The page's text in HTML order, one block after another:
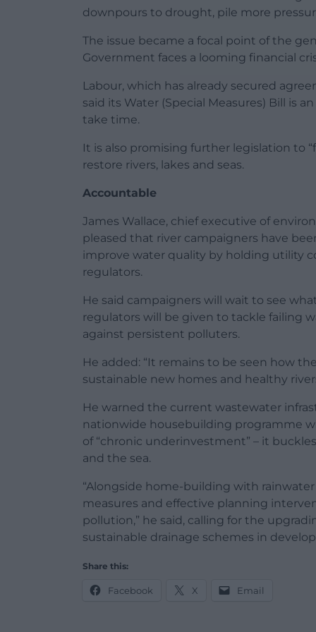
downpours to drought, pile more
The issue became a focal point of the
Government faces a looming financial
Labour, which has already secured
said its Water (Special Measures) Bill is
take time.
It is also promising further legislation to
restore rivers, lakes and seas.
Accountable
James Wallace, chief executive of
pleased that river campaigners have
improve water quality by holding utility
regulators.
He said campaigners will wait to see
regulators will be given to tackle failing
against persistent polluters.
He added: “It remains to be seen how
sustainable new homes and healthy
He warned the current wastewater
nationwide housebuilding programme
of “chronic underinvestment” – it
and the sea.
“Alongside home-building with
measures and effective planning
pollution,” he said, calling for the
sustainable drainage schemes in
Share this:
Facebook X Email